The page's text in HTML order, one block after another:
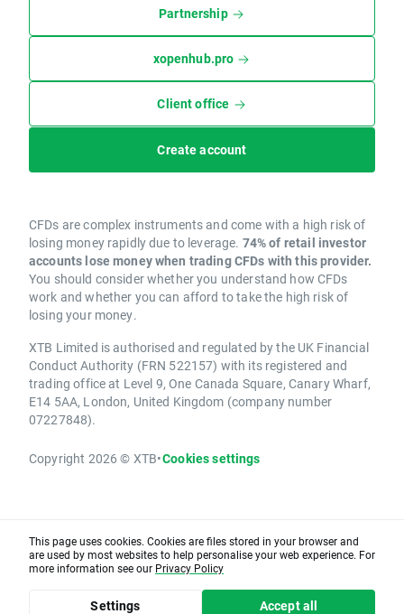
Partnership
xopenhub.pro
Client office
Create account
CFDs are complex instruments and come with a high risk of
losing money rapidly due to leverage. 74% of retail investor
accounts lose money when trading CFDs with this provider.
You should consider whether you understand how CFDs
work and whether you can afford to take the high risk of
losing your money.
XTB Limited is authorised and regulated by the UK Financial
Conduct Authority (FRN 522157) with its registered and
trading office at Level 9, One Canada Square, Canary Wharf,
E14 5AA, London, United Kingdom (company number
07227848).
Copyright 2026 © XTB•Cookies settings
This page uses cookies. Cookies are files stored in your browser and
are used by most websites to help personalise your web experience. For
more information see our Privacy Policy
Settings Accept all